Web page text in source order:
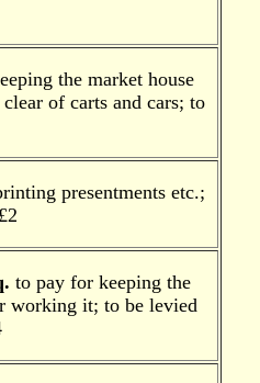
the market house
of carts and cars; to
presentments etc.;
to pay for keeping the
working it; to be levied